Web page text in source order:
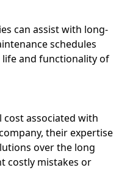
can assist with long-
schedules
and functionality of
cost associated with
their expertise
over the long
costly mistakes or